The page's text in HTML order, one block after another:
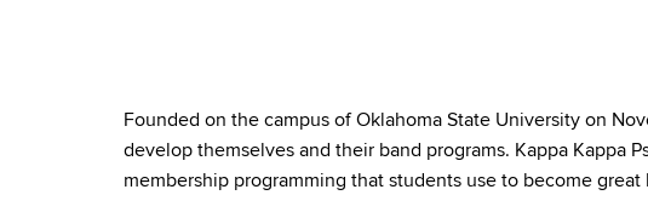
Founded on the campus of Oklahoma State University on
develop themselves and their band programs. Kappa Kappa
membership programming that students use to become